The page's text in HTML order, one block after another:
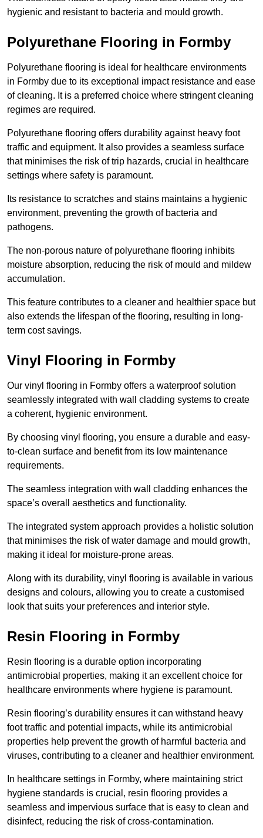
hygienic and resistant to bacteria and mould growth.
Polyurethane Flooring in Formby
Polyurethane flooring is ideal for healthcare environments
in Formby due to its exceptional impact resistance and ease
of cleaning. It is a preferred choice where stringent cleaning
regimes are required.
Polyurethane flooring offers durability against heavy foot
traffic and equipment. It also provides a seamless surface
that minimises the risk of trip hazards, crucial in healthcare
settings where safety is paramount.
Its resistance to scratches and stains maintains a hygienic
environment, preventing the growth of bacteria and
pathogens.
The non-porous nature of polyurethane flooring inhibits
moisture absorption, reducing the risk of mould and mildew
accumulation.
This feature contributes to a cleaner and healthier space but
also extends the lifespan of the flooring, resulting in long-
term cost savings.
Vinyl Flooring in Formby
Our vinyl flooring in Formby offers a waterproof solution
seamlessly integrated with wall cladding systems to create
a coherent, hygienic environment.
By choosing vinyl flooring, you ensure a durable and easy-
to-clean surface and benefit from its low maintenance
requirements.
The seamless integration with wall cladding enhances the
space’s overall aesthetics and functionality.
The integrated system approach provides a holistic solution
that minimises the risk of water damage and mould growth,
making it ideal for moisture-prone areas.
Along with its durability, vinyl flooring is available in various
designs and colours, allowing you to create a customised
look that suits your preferences and interior style.
Resin Flooring in Formby
Resin flooring is a durable option incorporating
antimicrobial properties, making it an excellent choice for
healthcare environments where hygiene is paramount.
Resin flooring’s durability ensures it can withstand heavy
foot traffic and potential impacts, while its antimicrobial
properties help prevent the growth of harmful bacteria and
viruses, contributing to a cleaner and healthier environment.
In healthcare settings in Formby, where maintaining strict
hygiene standards is crucial, resin flooring provides a
seamless and impervious surface that is easy to clean and
disinfect, reducing the risk of cross-contamination.